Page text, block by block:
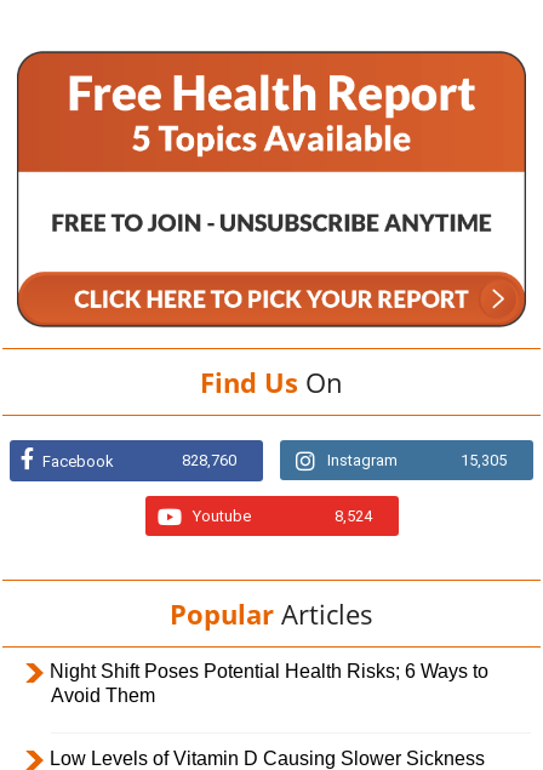
Find Us On
Facebook 828,760 Instagram 15,305
Youtube 8,524
Popular Articles
Night Shift Poses Potential Health Risks; 6 Ways to
Avoid Them
Low Levels of Vitamin D Causing Slower Sickness